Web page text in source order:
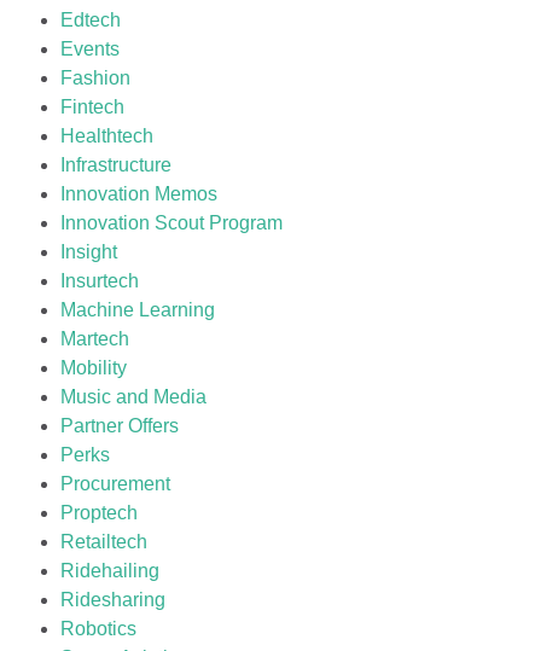
Edtech
Events
Fashion
Fintech
Healthtech
Infrastructure
Innovation Memos
Innovation Scout Program
Insight
Insurtech
Machine Learning
Martech
Mobility
Music and Media
Partner Offers
Perks
Procurement
Proptech
Retailtech
Ridehailing
Ridesharing
Robotics